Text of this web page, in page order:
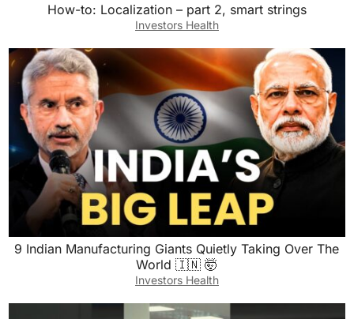
How-to: Localization – part 2, smart strings
Investors Health
9 Indian Manufacturing Giants Quietly Taking Over The
World 🇮🇳 🤯
Investors Health